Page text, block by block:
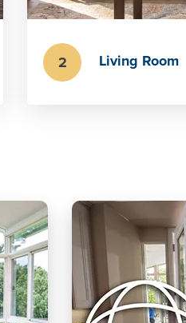
2 Living Room